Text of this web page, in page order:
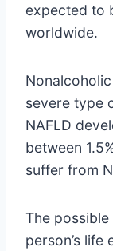
expected to
worldwide.
severe type
NAFLD
between
suffer from
The
person’s life